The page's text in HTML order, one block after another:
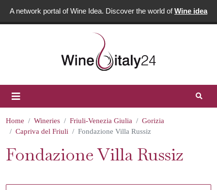
A network portal of Wine Idea. Discover the world ofWine idea
Home Wineries Friuli-Venezia Giulia
Gorizia
Capriva del Friuli
Fondazione Villa Russiz
Fondazione Villa Russiz